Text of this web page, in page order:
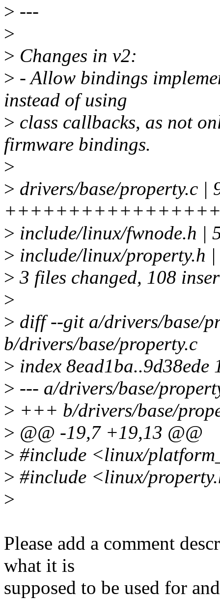
> ---
>
> Changes in v2:
> - Allow bindings
instead of using
> class callbacks, as not
firmware bindings.
>
> drivers/base/property.c |
> include/linux/fwnode.h |
> include/linux/
> 3 files changed, 108
>
> diff --git a/drivers/base/
b/drivers/base/property.c
> index 8ead1ba..9d38ede
> --- a/drivers/base/
> +++ b/drivers/base/
> @@ -19,7 +19,13 @@
> #include <linux/
> #include <linux/
>
Please add a comment
what it is
supposed to be used for